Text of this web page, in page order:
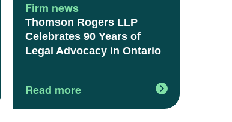
Firm news
Thomson Rogers LLP
Celebrates 90 Years of
Legal Advocacy in Ontario
Read more